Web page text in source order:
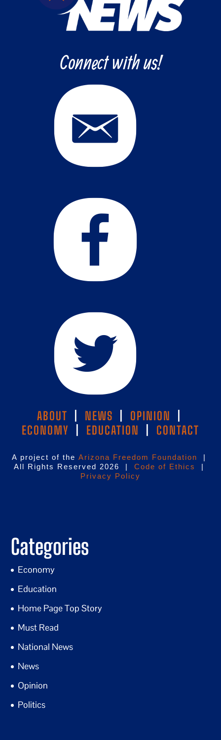
Connect with us!
ABOUT NEWS OPINION
ECONOMY
EDUCATION CONTACT
A project of the Arizona Freedom Foundation
|
All Rights Reserved 2026 | Code of Ethics
|
Privacy Policy
Categories
Economy
Education
Home Page Top Story
Must Read
National News
News
Opinion
Politics